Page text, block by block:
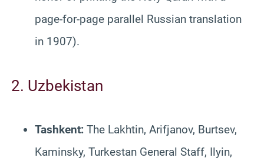
page-for-page parallel Russian translation
in 1907).
2. Uzbekistan
Tashkent: The Lakhtin, Arifjanov, Burtsev,
Kaminsky, Turkestan General Staff, Ilyin,